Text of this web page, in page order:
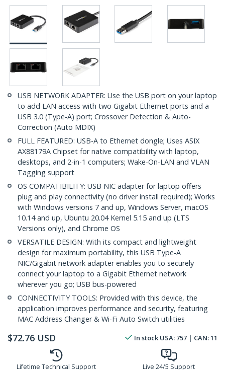
USB NETWORK ADAPTER: Use the USB port on your laptop
to add LAN access with two Gigabit Ethernet ports and a
USB 3.0 (Type-A) port; Crossover Detection & Auto-
Correction (Auto MDIX)
FULL FEATURED: USB-A to Ethernet dongle; Uses ASIX
AX88179A Chipset for native compatibility with laptop,
desktops, and 2-in-1 computers; Wake-On-LAN and VLAN
Tagging support
OS COMPATIBILITY: USB NIC adapter for laptop offers
plug and play connectivity (no driver install required); Works
with Windows versions 7 and up, Windows Server, macOS
10.14 and up, Ubuntu 20.04 Kernel 5.15 and up (LTS
Versions only), and Chrome OS
VERSATILE DESIGN: With its compact and lightweight
design for maximum portability, this USB Type-A
NIC/Gigabit network adapter enables you to securely
connect your laptop to a Gigabit Ethernet network
wherever you go; USB bus-powered
CONNECTIVITY TOOLS: Provided with this device, the
application improves performance and security, featuring
MAC Address Changer & Wi-Fi Auto Switch utilities
$72.76 USD In stock USA: 757 | CAN:11
Lifetime Technical Support Live 24/5 Support